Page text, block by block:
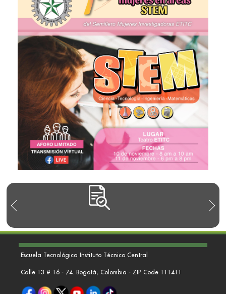
Escuela Tecnológica Instituto Técnico Central
Calle 13 # 16 - 74. Bogotá, Colombia - ZIP Code 111411